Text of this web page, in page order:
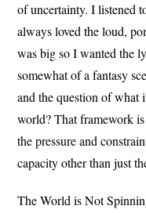
of uncertainty. I listened
always loved the loud,
was big so I wanted the
somewhat of a fantasy
and the question of what
world? That framework
the pressure and
capacity other than just
The World is Not